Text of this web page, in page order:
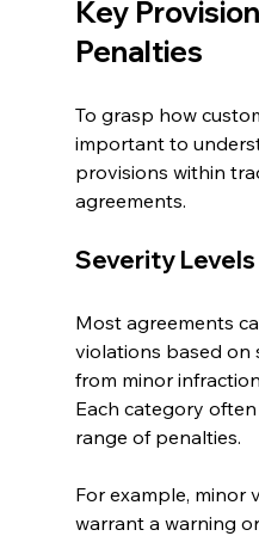
Key
Penalties
To grasp how
important to
provisions within
agreements.
Severity
Most agreements
violations based on
from minor
Each category
range of penalties.
For example, minor
warrant a warning